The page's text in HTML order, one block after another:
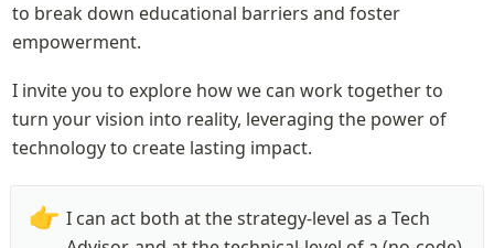
to break down educational barriers and foster
empowerment.
I invite you to explore how we can work together to
turn your vision into reality, leveraging the power of
technology to create lasting impact.
👉 I can act both at the strategy-level as a Tech